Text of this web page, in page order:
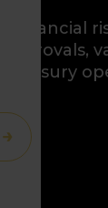
financial
treasury